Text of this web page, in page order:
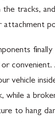
tracks,
attachment
convenient.
vehicle
a
to hang